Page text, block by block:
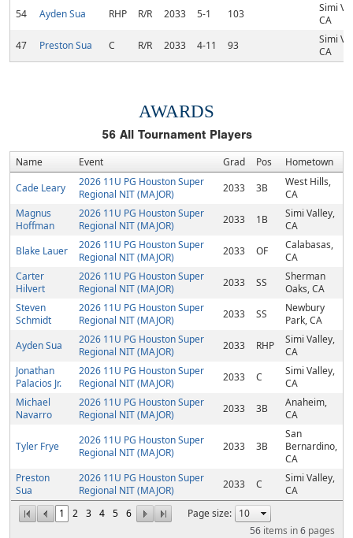
54
Ayden Sua RHP R/R 2033 5-1 103
Simi
CA
47
Preston Sua C R/R 2033 4-11 93
Simi
CA
AWARDS
56All Tournament Players
Name Event Grad Pos Hometown
1 2 3 4 5 6
Page size:
56 items in6 pages
Cade Leary
2026 11U PG Houston Super
Regional NIT (MAJOR)
2033 3B
West Hills,
CA
Magnus
Hoffman
2026 11U PG Houston Super
Regional NIT (MAJOR)
2033 1B
Simi Valley,
CA
Blake Lauer
2026 11U PG Houston Super
Regional NIT (MAJOR)
2033 OF
Calabasas,
CA
Carter
Hilvert
2026 11U PG Houston Super
Regional NIT (MAJOR)
2033 SS
Sherman
Oaks, CA
Steven
Schmidt
2026 11U PG Houston Super
Regional NIT (MAJOR)
2033 SS
Newbury
Park, CA
Ayden Sua
2026 11U PG Houston Super
Regional NIT (MAJOR)
2033 RHP
Simi Valley,
CA
Jonathan
Palacios Jr.
2026 11U PG Houston Super
Regional NIT (MAJOR)
2033 C
Simi Valley,
CA
Michael
Navarro
2026 11U PG Houston Super
Regional NIT (MAJOR)
2033 3B
Anaheim,
CA
Tyler Frye
2026 11U PG Houston Super
Regional NIT (MAJOR)
2033 3B
San
Bernardino,
CA
Preston
Sua
2026 11U PG Houston Super
Regional NIT (MAJOR)
2033 C
Simi Valley,
CA